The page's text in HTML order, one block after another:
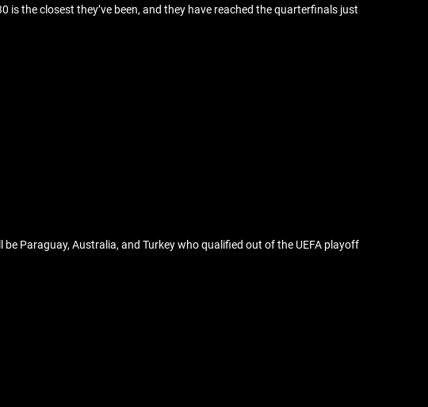
is the closest they’ve been, and they have reached the quarterfinals just
Paraguay, Australia, and Turkey who qualified out of the UEFA playoff